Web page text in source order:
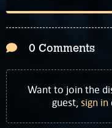
0 Comments
Want to join the
guest,sign in